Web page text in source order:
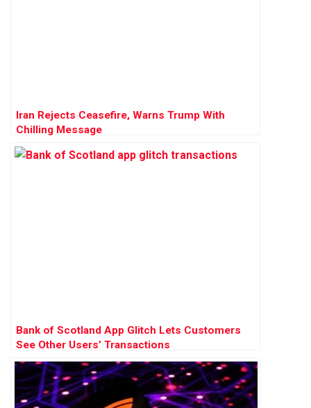
Iran Rejects Ceasefire, Warns Trump With
Chilling Message
Bank of Scotland App Glitch Lets Customers
See Other Users’ Transactions